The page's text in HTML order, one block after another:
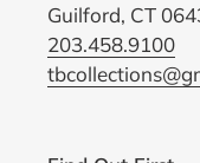
Guilford, CT
203.458.9100